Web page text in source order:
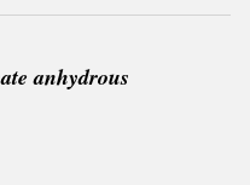
anhydrous